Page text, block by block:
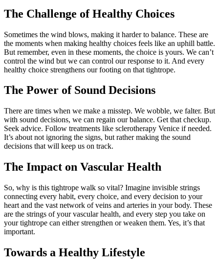
The Challenge of Healthy Choices
Sometimes the wind blows, making it harder to balance. These are
the moments when making healthy choices feels like an uphill battle.
But remember, even in these moments, the choice is yours. We can’t
control the wind but we can control our response to it. And every
healthy choice strengthens our footing on that tightrope.
The Power of Sound Decisions
There are times when we make a misstep. We wobble, we falter. But
with sound decisions, we can regain our balance. Get that checkup.
Seek advice. Follow treatments like sclerotherapy Venice if needed.
It’s about not ignoring the signs, but rather making the sound
decisions that will keep us on track.
The Impact on Vascular Health
So, why is this tightrope walk so vital? Imagine invisible strings
connecting every habit, every choice, and every decision to your
heart and the vast network of veins and arteries in your body. These
are the strings of your vascular health, and every step you take on
your tightrope can either strengthen or weaken them. Yes, it’s that
important.
Towards a Healthy Lifestyle